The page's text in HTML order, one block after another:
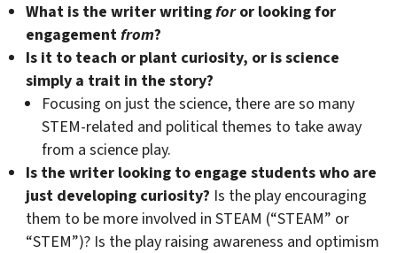
What is the writer writingforor looking for
engagementfrom?
Is it to teach or plant curiosity, or is science
simply a trait in the story?
Focusing on just the science, there are so many
STEM-related and political themes to take away
from a science play.
Is the writer looking to engage students who are
just developing curiosity? Is the play encouraging
them to be more involved in STEAM (“STEAM” or
“STEM”)? Is the play raising awareness and optimism